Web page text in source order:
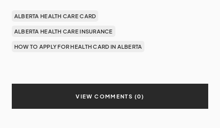
ALBERTA HEALTH CARE CARD
ALBERTA HEALTH CARE INSURANCE
HOW TO APPLY FOR HEALTH CARD IN ALBERTA
VIEW COMMENTS (0)